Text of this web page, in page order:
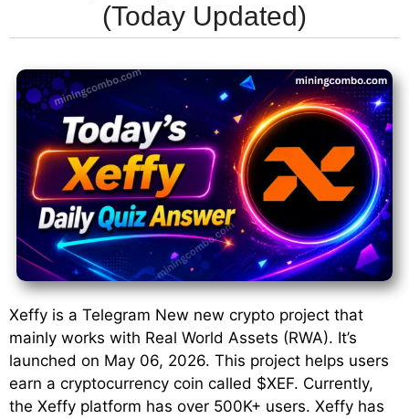
(Today Updated)
Xeffy is a Telegram New new crypto project that
mainly works with Real World Assets (RWA). It’s
launched on May 06, 2026. This project helps users
earn a cryptocurrency coin called $XEF. Currently,
the Xeffy platform has over 500K+ users. Xeffy has